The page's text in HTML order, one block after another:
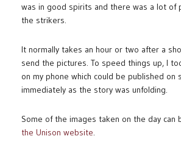
was in good spirits and there was a lot of
the strikers.
It normally takes an hour or two after a
send the pictures. To speed things up, I
on my phone which could be published on
immediately as the story was unfolding.
Some of the images taken on the day can
the Unison website.